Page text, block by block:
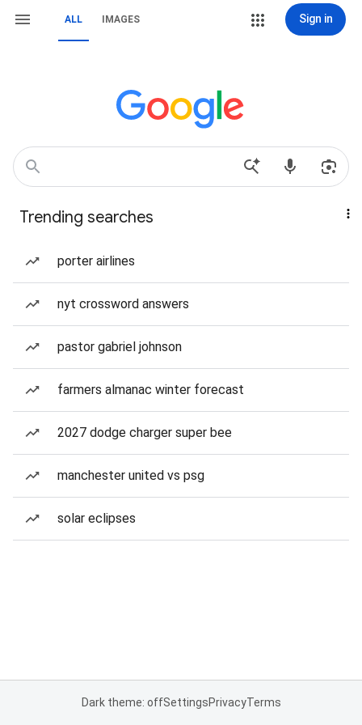
ALL IMAGES Sign in
Trending searches
porter airlines
nyt crossword answers
pastor gabriel johnson
farmers almanac winter forecast
2027 dodge charger super bee
manchester united vs psg
solar eclipses
Dark theme: offSettingsPrivacyTerms